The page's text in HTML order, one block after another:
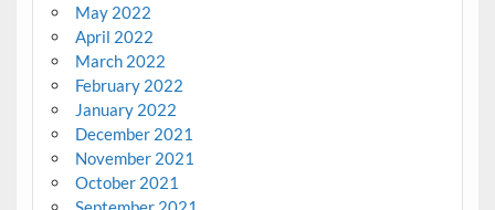
May 2022
April 2022
March 2022
February 2022
January 2022
December 2021
November 2021
October 2021